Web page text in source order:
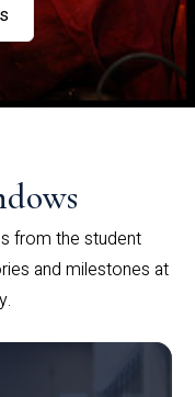
from the student
and milestones at